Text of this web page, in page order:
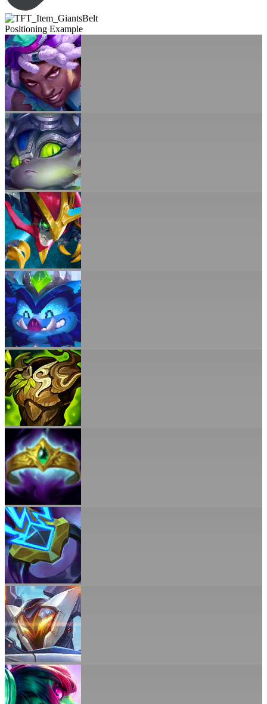
Positioning Example